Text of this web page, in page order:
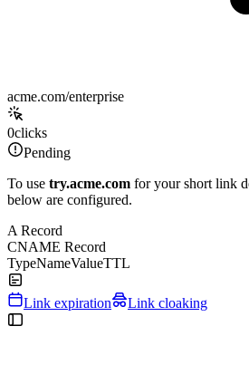
acme.com/enterprise
0clicks
Pending
To use try.acme.com for your short link
below are configured.
A Record
CNAME Record
TypeNameValueTTL
Link expiration Link cloaking